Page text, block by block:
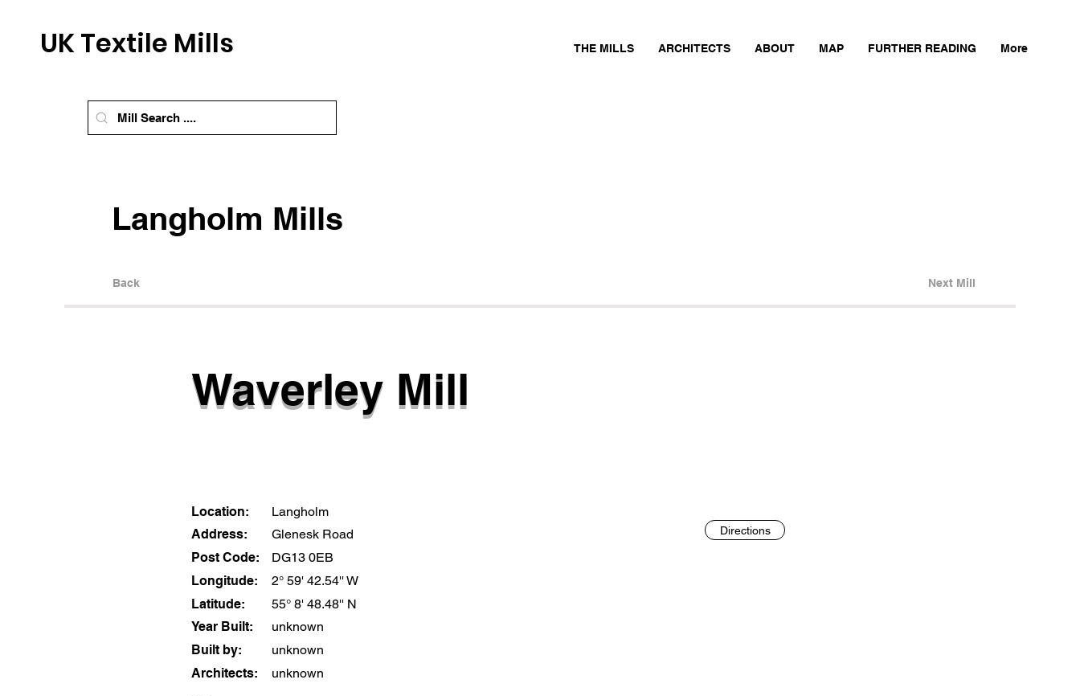
UK Textile Mills THE MILLS ARCHITECTS ABOUT MAP FURTHER READING More
Langholm Mills
Back Next Mill
Waverley Mill
Location:
Langholm
Address:
Glenesk Road
Post Code:
DG13 0EB
Longitude:
2° 59' 42.54'' W
Latitude:
55° 8' 48.48'' N
Year Built:
unknown
Built by:
unknown
Architects:
unknown
Directions